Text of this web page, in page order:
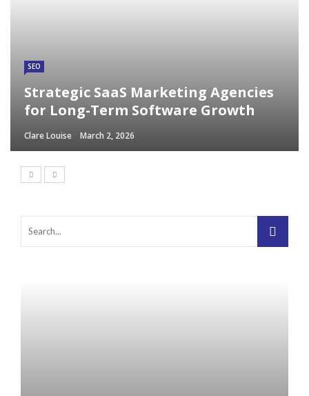
SEO
Strategic SaaS Marketing Agencies
for Long-Term Software Growth
Clare Louise March 2, 2026